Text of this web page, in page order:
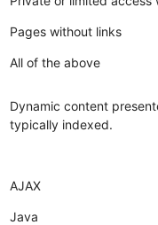
Pages without links
All of the above
Dynamic content
typically indexed.
AJAX
Java